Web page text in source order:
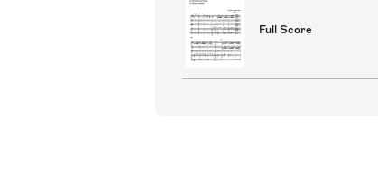
Full Score